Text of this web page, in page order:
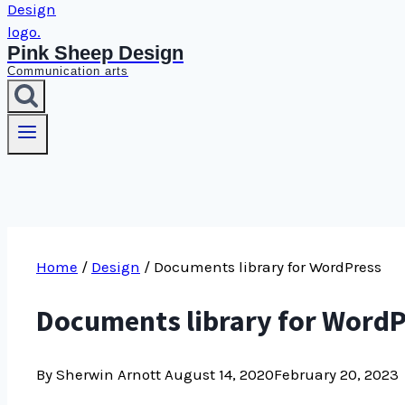
Pink Sheep Design
Communication arts
Home / Design / Documents library for WordPress
Documents library for
By Sherwin Arnott August 14, 2020February 20, 2023